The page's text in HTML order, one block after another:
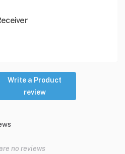
Write a Product
review
no reviews